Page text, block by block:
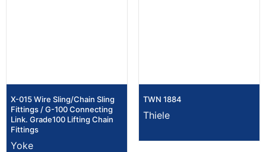
X-015 Wire Sling/Chain Sling
Fittings / G-100 Connecting
Link. Grade100 Lifting Chain
Fittings
Yoke
TWN 1884
Thiele